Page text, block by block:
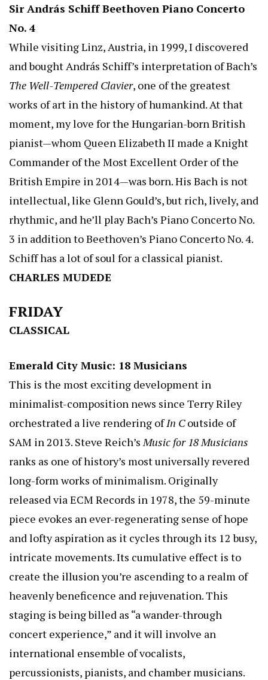
Sir András Schiff Beethoven Piano Concerto
No. 4
While visiting Linz, Austria, in 1999, I discovered
and bought András Schiff’s interpretation of Bach’s
The Well-Tempered Clavier, one of the greatest
works of art in the history of humankind. At that
moment, my love for the Hungarian-born British
pianist—whom Queen Elizabeth II made a Knight
Commander of the Most Excellent Order of the
British Empire in 2014—was born. His Bach is not
intellectual, like Glenn Gould’s, but rich, lively, and
rhythmic, and he’ll play Bach’s Piano Concerto No.
3 in addition to Beethoven’s Piano Concerto No. 4.
Schiff has a lot of soul for a classical pianist.
CHARLES MUDEDE
FRIDAY
CLASSICAL
Emerald City Music: 18 Musicians
This is the most exciting development in
minimalist-composition news since Terry Riley
orchestrated a live rendering ofIn Coutside of
SAM in 2013. Steve Reich’s Music for 18 Musicians
ranks as one of history’s most universally revered
long-form works of minimalism. Originally
released via ECM Records in 1978, the 59-minute
piece evokes an ever-regenerating sense of hope
and lofty aspiration as it cycles through its 12 busy,
intricate movements. Its cumulative effect is to
create the illusion you’re ascending to a realm of
heavenly beneficence and rejuvenation. This
staging is being billed as “a wander-through
concert experience,” and it will involve an
international ensemble of vocalists,
percussionists, pianists, and chamber musicians.